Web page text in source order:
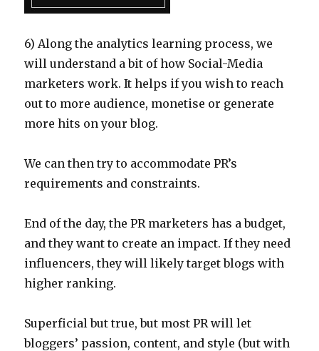
6) Along the analytics learning process, we
will understand a bit of how Social-Media
marketers work. It helps if you wish to reach
out to more audience, monetise or generate
more hits on your blog.
We can then try to accommodate PR’s
requirements and constraints.
End of the day, the PR marketers has a budget,
and they want to create an impact. If they need
influencers, they will likely target blogs with
higher ranking.
Superficial but true, but most PR will let
bloggers’ passion, content, and style (but with